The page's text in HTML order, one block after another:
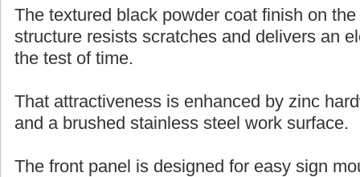
The textured black powder coat finish on
structure resists scratches and delivers an
the test of time.
That attractiveness is enhanced by zinc
and a brushed stainless steel work surface.
The front panel is designed for easy sign